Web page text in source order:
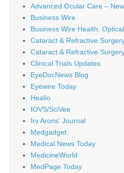
Advanced Ocular Care –
Business Wire
Business Wire Health:
Cataract & Refractive
Cataract & Refractive
Clinical Trials Updates
EyeDocNews Blog
Eyewire Today
Healio
IOVS/SciVee
Irv Arons' Journal
Medgadget
Medical News Today
MedicineWorld
MedPage Today